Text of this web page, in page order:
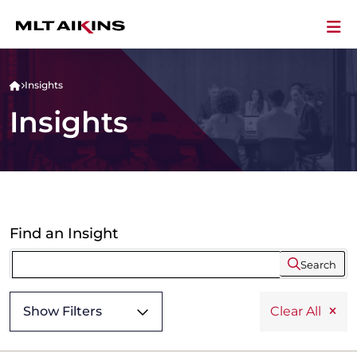
Insights
Insights
Find an Insight
Search
Show Filters Clear All